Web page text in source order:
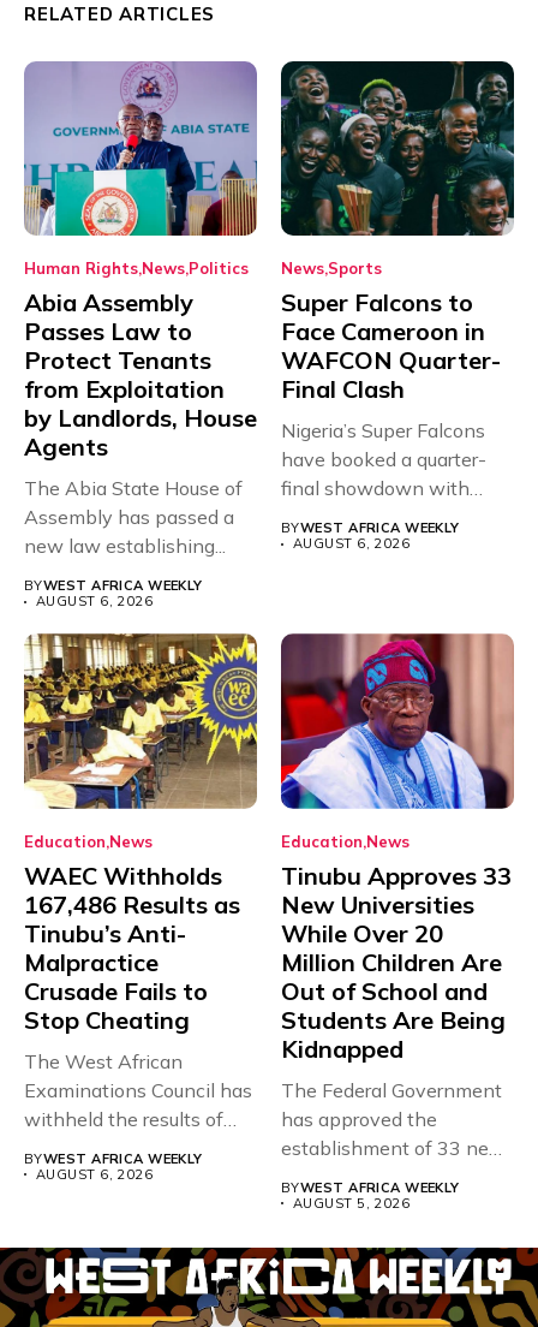
RELATED ARTICLES
Human Rights News Politics
Abia Assembly
Passes Law to
Protect Tenants
from Exploitation
by Landlords, House
Agents
The Abia State House of
Assembly has passed a
new law establishing...
BYWEST AFRICA WEEKLY
AUGUST 6, 2026
News Sports
Super Falcons to
Face Cameroon in
WAFCON Quarter-
Final Clash
Nigeria’s Super Falcons
have booked a quarter-
final showdown with
rivals Cameroon at...
BYWEST AFRICA WEEKLY
AUGUST 6, 2026
Education News
WAEC Withholds
167,486 Results as
Tinubu’s Anti-
Malpractice
Crusade Fails to
Stop Cheating
The West African
Examinations Council has
withheld the results of
BYWEST AFRICA WEEKLY
AUGUST 6, 2026
Education News
Tinubu Approves 33
New Universities
While Over 20
Million Children Are
Out of School and
Students Are Being
Kidnapped
The Federal Government
has approved the
establishment of 33 new
BYWEST AFRICA WEEKLY
AUGUST 5, 2026